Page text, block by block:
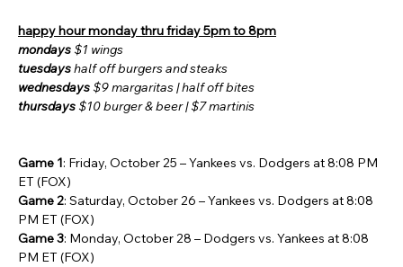
happy hour monday thru friday 5pm to 8pm
mondays $1 wings
tuesdays half off burgers and steaks
wednesdays $9 margaritas | half off bites
thursdays $10 burger & beer | $7 martinis
Game 1: Friday, October 25 – Yankees vs. Dodgers at 8:08 PM
ET (FOX)
Game 2: Saturday, October 26 – Yankees vs. Dodgers at 8:08
PM ET (FOX)
Game 3: Monday, October 28 – Dodgers vs. Yankees at 8:08
PM ET (FOX)